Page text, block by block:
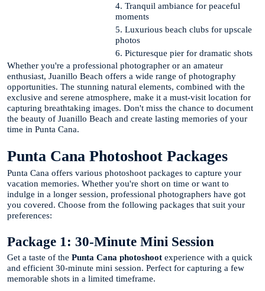
4. Tranquil ambiance for peaceful
moments
5. Luxurious beach clubs for upscale
photos
6. Picturesque pier for dramatic shots
Whether you're a professional photographer or an amateur
enthusiast, Juanillo Beach offers a wide range of photography
opportunities. The stunning natural elements, combined with the
exclusive and serene atmosphere, make it a must-visit location for
capturing breathtaking images. Don't miss the chance to document
the beauty of Juanillo Beach and create lasting memories of your
time in Punta Cana.
Punta Cana Photoshoot Packages
Punta Cana offers various photoshoot packages to capture your
vacation memories. Whether you're short on time or want to
indulge in a longer session, professional photographers have got
you covered. Choose from the following packages that suit your
preferences:
Package 1: 30-Minute Mini Session
Get a taste of the Punta Cana photoshoot experience with a quick
and efficient 30-minute mini session. Perfect for capturing a few
memorable shots in a limited timeframe.